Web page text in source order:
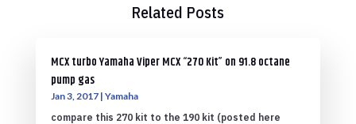
Related Posts
MCX turbo Yamaha Viper MCX “270 Kit” on 91.8 octane
pump gas
Jan 3, 2017| Yamaha
compare this 270 kit to the 190 kit (posted here